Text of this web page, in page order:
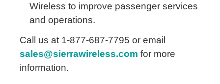
Wireless to improve passenger services
and operations.
Call us at 1-877-687-7795 or email
sales@sierrawireless.com for more
information.